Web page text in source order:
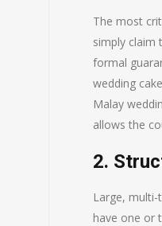
The most
simply claim
formal
wedding
Malay
allows the
2.
Large, multi-
have one or